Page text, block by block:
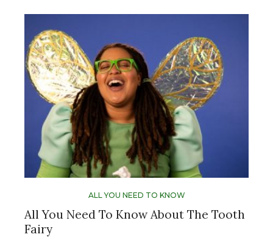
ALL YOU NEED TO KNOW
All You Need To Know About The Tooth
Fairy